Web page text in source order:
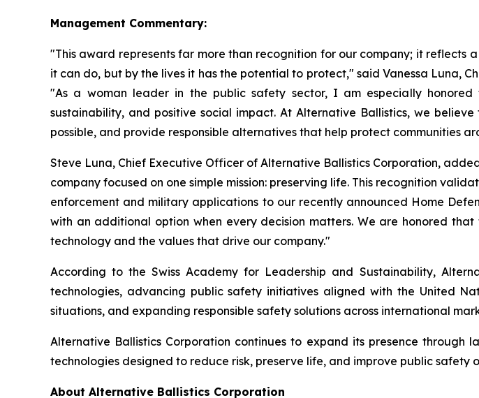
Management Commentary:
"This award represents far more than recognition for our company; it
it can do, but by the lives it has the potential to protect," said Vanessa Luna,
"As a woman leader in the public safety sector, I am especially
sustainability, and positive social impact. At Alternative Ballistics, we
possible, and provide responsible alternatives that help protect communities
Steve Luna, Chief Executive Officer of Alternative Ballistics Corporation,
company focused on one simple mission: preserving life. This recognition
enforcement and military applications to our recently announced Home
with an additional option when every decision matters. We are honored
technology and the values that drive our company."
According to the Swiss Academy for Leadership and Sustainability,
technologies, advancing public safety initiatives aligned with the United
situations, and expanding responsible safety solutions across international
Alternative Ballistics Corporation continues to expand its presence through
technologies designed to reduce risk, preserve life, and improve public safety
About Alternative Ballistics Corporation